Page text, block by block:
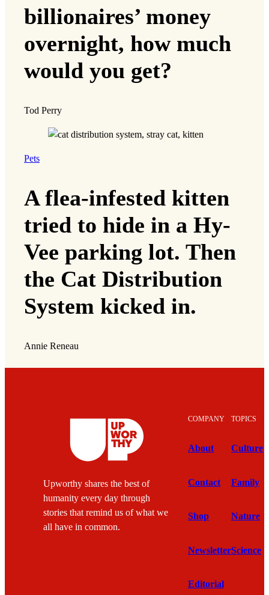
billionaires’ money
overnight, how much
would you get?
Tod Perry
Pets
A flea-infested kitten
tried to hide in a Hy-
Vee parking lot. Then
the Cat Distribution
System kicked in.
Annie Reneau
Upworthy shares the best of
humanity every day through
stories that remind us of what we
all have in common.
COMPANY
About
Contact
Shop
Newsletter
Editorial
TOPICS
Culture
Family
Nature
Science